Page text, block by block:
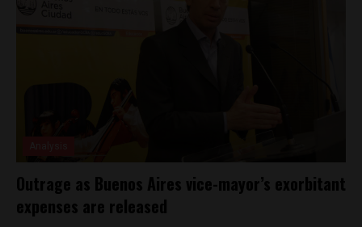
Outrage as Buenos Aires vice-mayor’s exorbitant
expenses are released